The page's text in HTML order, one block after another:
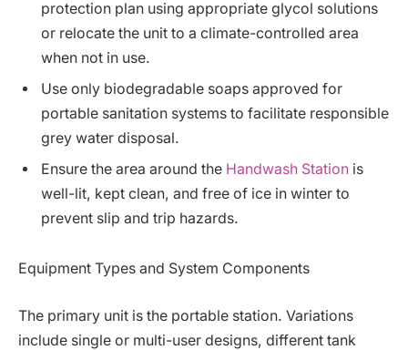
protection plan using appropriate glycol solutions
or relocate the unit to a climate-controlled area
when not in use.
Use only biodegradable soaps approved for
portable sanitation systems to facilitate responsible
grey water disposal.
Ensure the area around the Handwash Station is
well-lit, kept clean, and free of ice in winter to
prevent slip and trip hazards.
Equipment Types and System Components
The primary unit is the portable station. Variations
include single or multi-user designs, different tank